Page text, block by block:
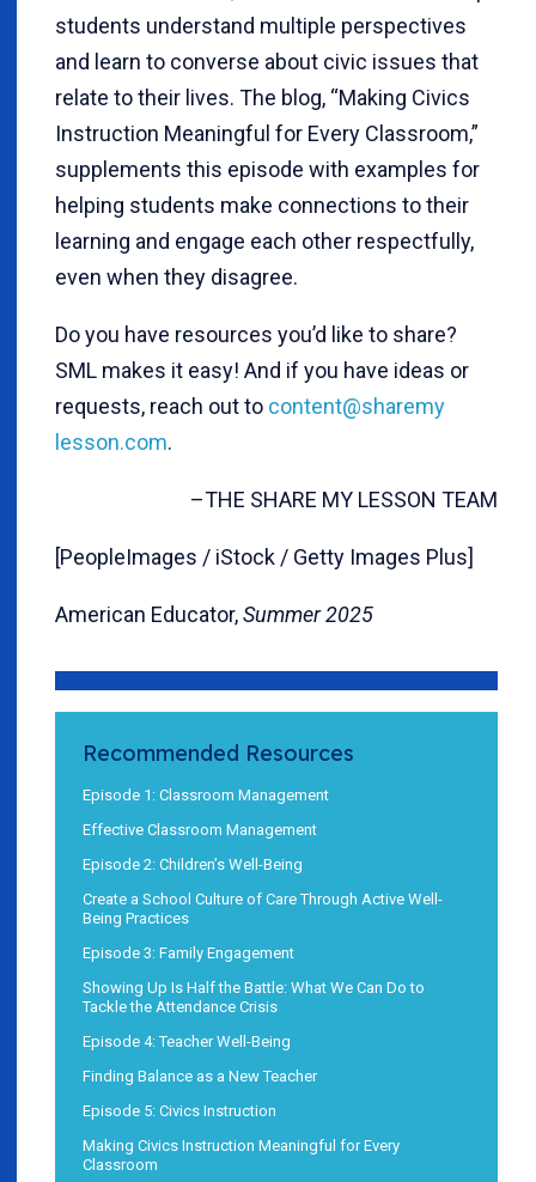
students understand multiple perspectives
and learn to converse about civic issues that
relate to their lives. The blog, “Making Civics
Instruction Meaningful for Every Classroom,”
supplements this episode with examples for
helping students make connections to their
learning and engage each other respectfully,
even when they disagree.
Do you have resources you’d like to share?
SML makes it easy! And if you have ideas or
requests, reach out to content@sharemy
lesson.com.
–THE SHARE MY LESSON TEAM
[PeopleImages / iStock / Getty Images Plus]
American Educator,Summer 2025
Recommended Resources
Episode 1: Classroom Management
Effective Classroom Management
Episode 2: Children’s Well-Being
Create a School Culture of Care Through Active Well-
Being Practices
Episode 3: Family Engagement
Showing Up Is Half the Battle: What We Can Do to
Tackle the Attendance Crisis
Episode 4: Teacher Well-Being
Finding Balance as a New Teacher
Episode 5: Civics Instruction
Making Civics Instruction Meaningful for Every
Classroom